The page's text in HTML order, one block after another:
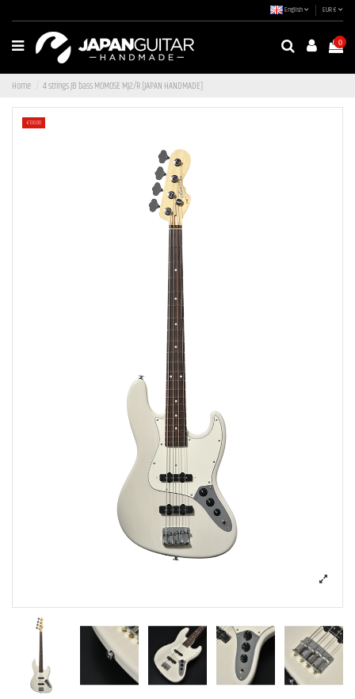
English EUR €
0
Home 4 strings JB bass MOMOSE MJ2/R [JAPAN HANDMADE]
-€130.00